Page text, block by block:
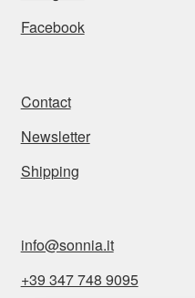
Facebook
Contact
Newsletter
Shipping
info@sonnia.it
+39 347 748 9095